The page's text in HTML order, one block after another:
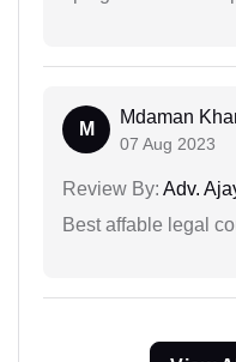
M
Mdaman
07 Aug 2023
Review By: Adv.
Best affable legal